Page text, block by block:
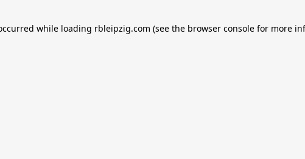
while loading rbleipzig.com (see the browser console for more